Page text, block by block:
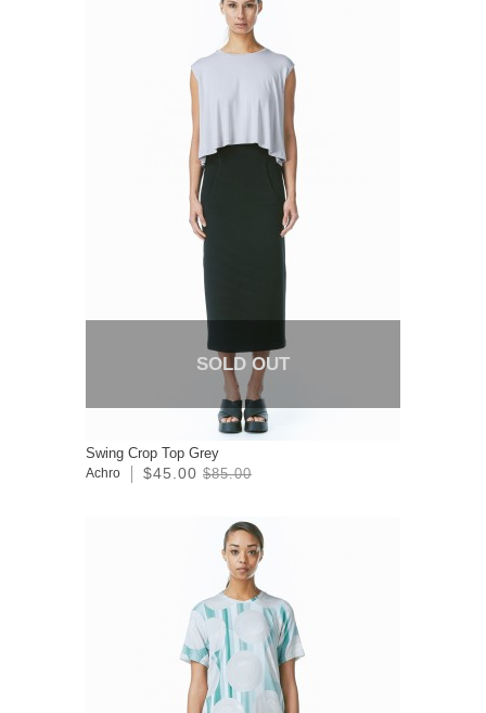
SOLD OUT
Swing Crop Top Grey
Achro $45.00 $85.00